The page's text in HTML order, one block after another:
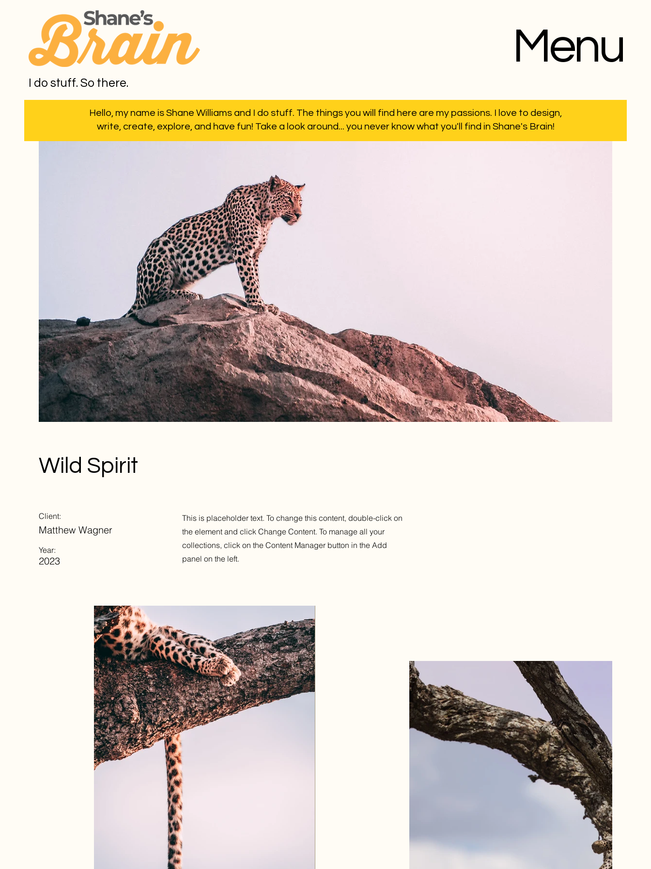
I do stuff. So there.
Menu
Hello, my name is Shane Williams and I do stuff. The things you will find here are my passions. I love to design,
write, create, explore, and have fun! Take a look around... you never know what you'll find in Shane's Brain!
Wild Spirit
Client:
Matthew Wagner
Year:
2023
This is placeholder text. To change this content, double-click on
the element and click Change Content. To manage all your
collections, click on the Content Manager button in the Add
panel on the left.